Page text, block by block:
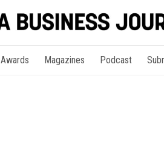
Awards Magazines Podcast